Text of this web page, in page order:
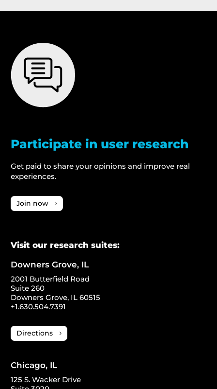
Participate in user research
Get paid to share your opinions and improve real
experiences.
Join now
Visit our research suites:
Downers Grove, IL
2001 Butterfield Road
Suite 260
Downers Grove, IL 60515
+1.630.504.7391
Directions
Chicago, IL
125 S. Wacker Drive